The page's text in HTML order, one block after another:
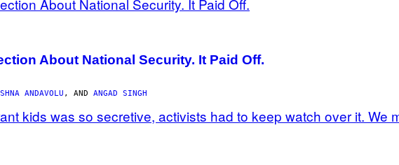
About National Security. It Paid Off.
ANDAVOLU , AND ANGAD SINGH